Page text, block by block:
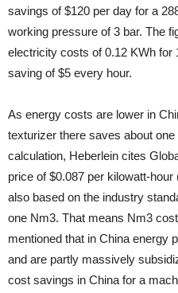
savings of $120 per day for a
working pressure of 3 bar. The
electricity costs of 0.12 KWh
saving of $5 every hour.
As energy costs are lower in
texturizer there saves about one
calculation, Heberlein cites
price of $0.087 per kilowatt-
also based on the industry
one Nm3. That means Nm3
mentioned that in China energy
and are partly massively
cost savings in China for a